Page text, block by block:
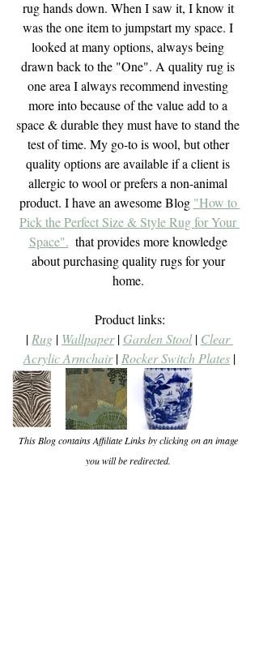
rug hands down. When I saw it, I know it
was the one item to jumpstart my space. I
looked at many options, always being
drawn back to the "One". A quality rug is
one area I always recommend investing
more into because of the value add to a
space & durable they must have to stand the
test of time. My go-to is wool, but other
quality options are available if a client is
allergic to wool or prefers a non-animal
product. I have an awesome Blog "How to
Pick the Perfect Size & Style Rug for Your
Space".
  that provides more knowledge
about purchasing quality rugs for your
home.
Product links:
| Rug | Wallpaper | Garden Stool | Clear
Acrylic Armchair | Rocker Switch Plates |
This Blog contains Affiliate Links by clicking on an image
you will be redirected.